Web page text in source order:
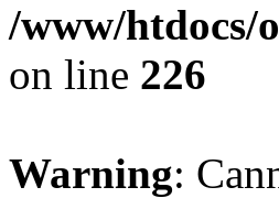
/www/htdocs/
on line 226
Warning: